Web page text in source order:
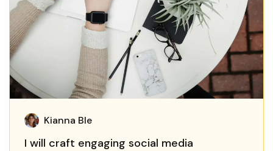
Kianna Ble
I will craft engaging social media